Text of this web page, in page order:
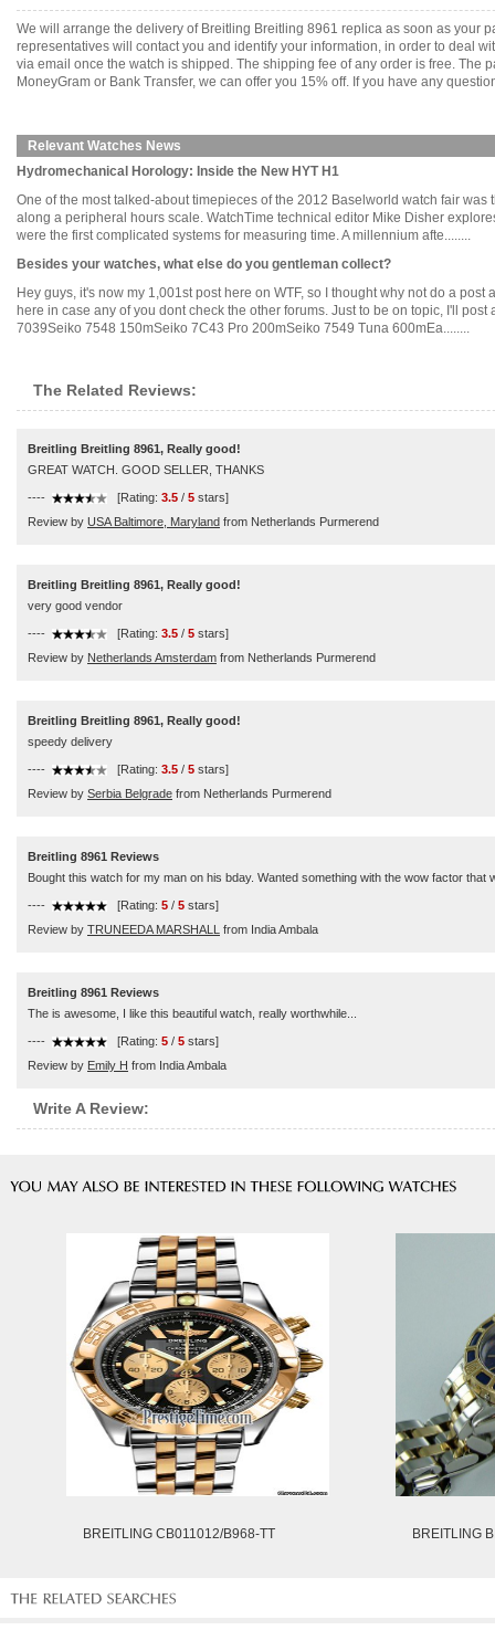
We will arrange the delivery of Breitling Breitling 8961 replica as soon as your
representatives will contact you and identify your information, in order to deal
via email once the watch is shipped. The shipping fee of any order is free. The
MoneyGram or Bank Transfer, we can offer you 15% off. If you have any
Relevant Watches News
Hydromechanical Horology: Inside the New HYT H1
One of the most talked-about timepieces of the 2012 Baselworld watch fair
along a peripheral hours scale. WatchTime technical editor Mike Disher
were the first complicated systems for measuring time. A millennium afte........
Besides your watches, what else do you gentleman collect?
Hey guys, it's now my 1,001st post here on WTF, so I thought why not do a
here in case any of you dont check the other forums. Just to be on topic, I'll
7039Seiko 7548 150mSeiko 7C43 Pro 200mSeiko 7549 Tuna 600mEa........
The Related Reviews:
Breitling Breitling 8961, Really good!
GREAT WATCH. GOOD SELLER, THANKS
---- [Rating: 3.5 / 5 stars]
Review by USA Baltimore, Maryland from Netherlands Purmerend
Breitling Breitling 8961, Really good!
very good vendor
---- [Rating: 3.5 / 5 stars]
Review by Netherlands Amsterdam from Netherlands Purmerend
Breitling Breitling 8961, Really good!
speedy delivery
---- [Rating: 3.5 / 5 stars]
Review by Serbia Belgrade from Netherlands Purmerend
Breitling 8961 Reviews
Bought this watch for my man on his bday. Wanted something with the wow factor
---- [Rating: 5 / 5 stars]
Review by TRUNEEDA MARSHALL from India Ambala
Breitling 8961 Reviews
The is awesome, I like this beautiful watch, really worthwhile...
---- [Rating: 5 / 5 stars]
Review by Emily H from India Ambala
Write A Review:
BREITLING CB011012/B968-TT BREITLING